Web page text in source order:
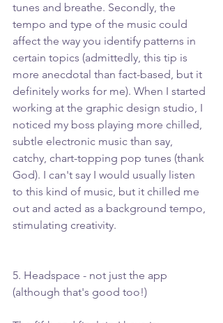
tunes and breathe. Secondly, the
tempo and type of the music could
affect the way you identify patterns in
certain topics (admittedly, this tip is
more anecdotal than fact-based, but it
definitely works for me). When I started
working at the graphic design studio, I
noticed my boss playing more chilled,
subtle electronic music than say,
catchy, chart-topping pop tunes (thank
God). I can't say I would usually listen
to this kind of music, but it chilled me
out and acted as a background tempo,
stimulating creativity.
5. Headspace - not just the app
(although that's good too!)